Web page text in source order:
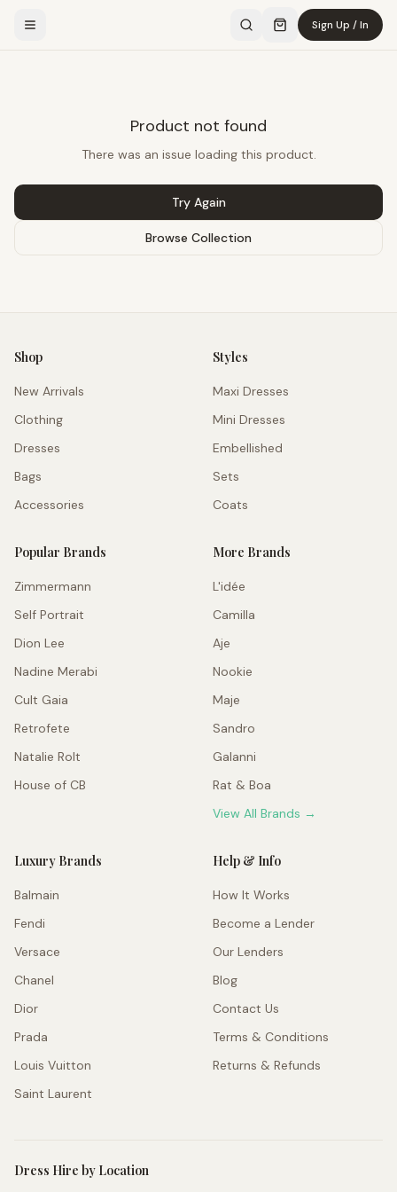
Sign Up / In
Product not found
There was an issue loading this product.
Try Again
Browse Collection
Shop
New Arrivals
Clothing
Dresses
Bags
Accessories
Styles
Maxi Dresses
Mini Dresses
Embellished
Sets
Coats
Popular Brands
Zimmermann
Self Portrait
Dion Lee
Nadine Merabi
Cult Gaia
Retrofete
Natalie Rolt
House of CB
More Brands
L'idée
Camilla
Aje
Nookie
Maje
Sandro
Galanni
Rat & Boa
View All Brands →
Luxury Brands
Balmain
Fendi
Versace
Chanel
Dior
Prada
Louis Vuitton
Saint Laurent
Help & Info
How It Works
Become a Lender
Our Lenders
Blog
Contact Us
Terms & Conditions
Returns & Refunds
Dress Hire by Location